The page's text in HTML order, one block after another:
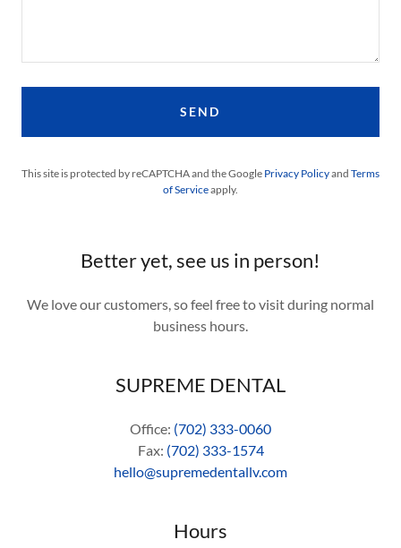
SEND
This site is protected by reCAPTCHA and the Google Privacy Policyand Terms
of Serviceapply.
Better yet, see us in person!
We love our customers, so feel free to visit during normal
business hours.
SUPREME DENTAL
Office: (702) 333-0060
Fax: (702) 333-1574
hello@supremedentallv.com
Hours